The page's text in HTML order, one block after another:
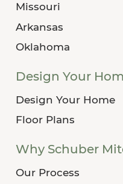
Missouri
Arkansas
Oklahoma
Design Your
Design Your Home
Floor Plans
Why Schuber
Our Process